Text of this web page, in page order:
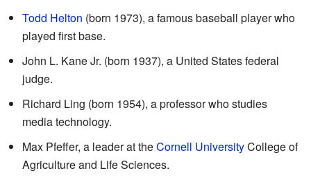
Todd Helton (born 1973), a famous baseball player who
played first base.
John L. Kane Jr. (born 1937), a United States federal
judge.
Richard Ling (born 1954), a professor who studies
media technology.
Max Pfeffer, a leader at theCornell UniversityCollege of
Agriculture and Life Sciences.